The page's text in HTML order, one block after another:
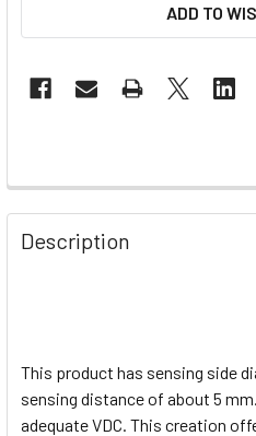
ADD TO
Description
This product has sensing side
sensing distance of about 5
adequate VDC. This creation